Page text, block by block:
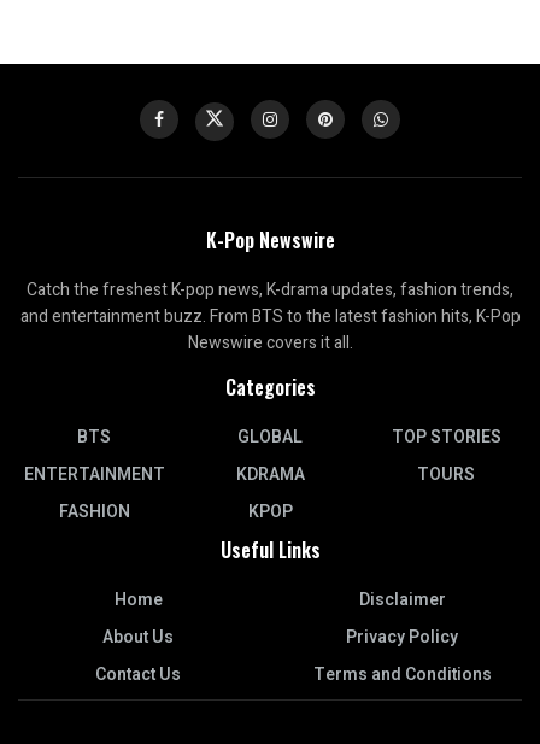
K-Pop Newswire
Catch the freshest K-pop news, K-drama updates, fashion trends,
and entertainment buzz. From BTS to the latest fashion hits, K-Pop
Newswire covers it all.
Categories
BTS
ENTERTAINMENT
FASHION
GLOBAL
KDRAMA
KPOP
TOP STORIES
TOURS
Useful Links
Home
About Us
Contact Us
Disclaimer
Privacy Policy
Terms and Conditions